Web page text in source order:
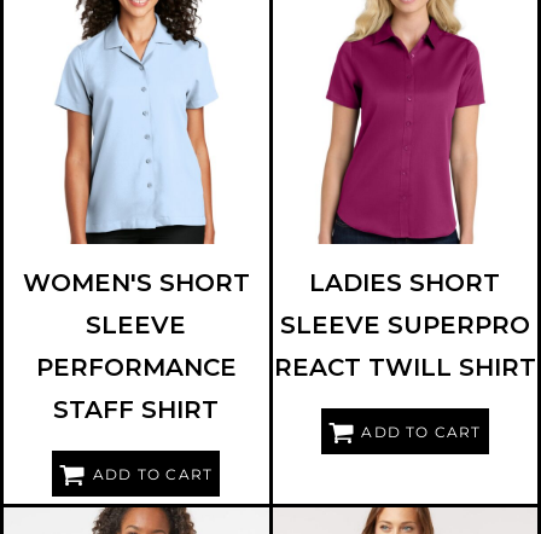
PORT AUTHORITY LW400
WOMEN'S SHORT
SLEEVE
PERFORMANCE
STAFF SHIRT
ADD TO CART
PORT AUTHORITY LW809
LADIES SHORT
SLEEVE SUPERPRO
REACT TWILL SHIRT
ADD TO CART